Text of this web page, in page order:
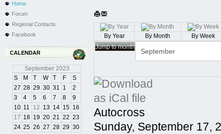
Home
Forum
Regional Contacts
Facebook
CALENDAR
September 2023
S
M T W T F
S
27 28 29 30 31 1
2
3
4 5 6 7 8
9
10 11 12 13 14 15 16
17 18 19 20 21 22 23
24 25 26 27 28 29 30
By Year By Month
By Week
Jump to month
Autocross
Sunday, September 17,